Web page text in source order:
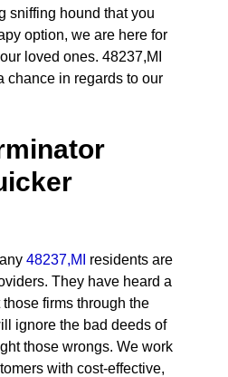
sniffing hound that you
option, we are here for
loved ones. 48237,MI
chance in regards to our
48237,MI
residents are
They have heard a
firms through the
ignore the bad deeds of
those wrongs. We work
with cost-effective,